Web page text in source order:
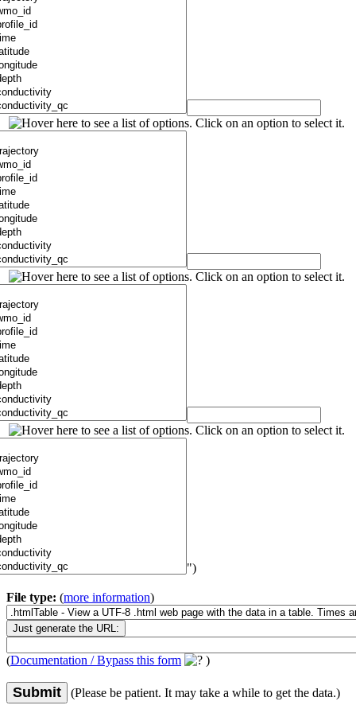
")
File type: (more information)
(Documentation / Bypass this form )
Submit (Please be patient. It may take a while to get the data.)